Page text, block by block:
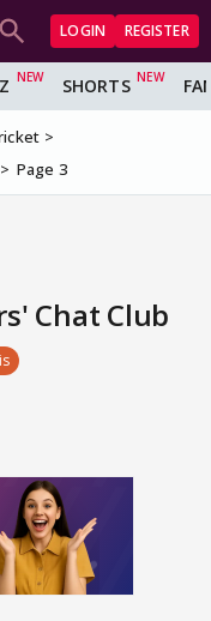
LOGIN REGISTER
SHORTS
Page 3
Chat Club